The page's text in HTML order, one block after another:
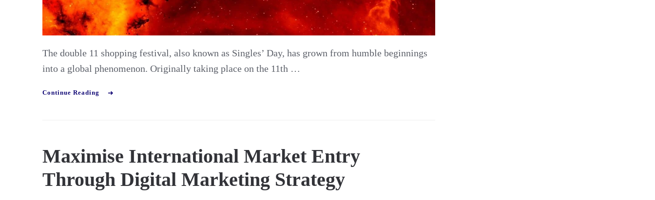
The double 11 shopping festival, also known as Singles’ Day, has grown from humble beginnings
into a global phenomenon. Originally taking place on the 11th …
Continue Reading
Maximise International Market Entry
Through Digital Marketing Strategy